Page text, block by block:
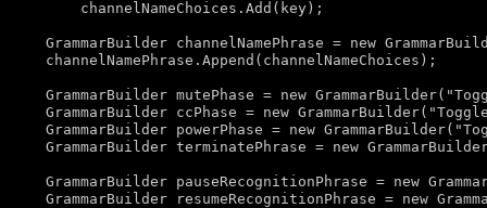
        channelNameChoices.Add(key);
    GrammarBuilder channelNamePhrase =
new
    channelNamePhrase.Append(channelNameChoices);
    GrammarBuilder mutePhase =
new GrammarBuilder(
    GrammarBuilder ccPhase =
new GrammarBuilder(
    GrammarBuilder powerPhase =
new GrammarBuilder(
    GrammarBuilder terminatePhrase =
new
    GrammarBuilder pauseRecognitionPhrase =
new
    GrammarBuilder resumeRecognitionPhrase =
new